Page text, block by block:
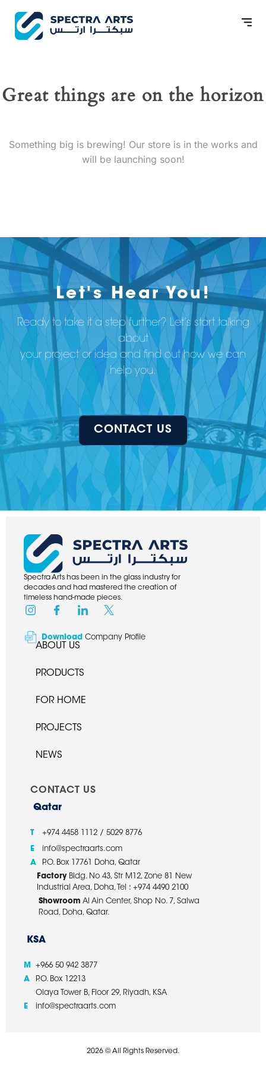
Great things are on the horizon
Something big is brewing! Our store is in the works and
will be launching soon!
Let's Hear You!
Ready to take it a step further? Let’s start talking
about
your project or idea and find out how we can
help you.
CONTACT US
Spectra Arts has been in the glass industry for
decades and had mastered the creation of
timeless hand-made pieces.
Download Company Profile
ABOUT US
PRODUCTS
FOR HOME
PROJECTS
NEWS
CONTACT US
Qatar
T +974 4458 1112 / 5029 8776
E
info@spectraarts.com
A
P.O. Box 17761 Doha, Qatar
FactoryBldg. No 43, Str M12, Zone 81 New
Industrial Area, Doha, Tel : +974 4490 2100
Showroom Al Ain Center, Shop No. 7, Salwa
Road, Doha, Qatar.
KSA
M
+966 50 942 3877
A
P.O. Box 12213
Olaya Tower B, Floor 29, Riyadh, KSA
E
info@spectraarts.com
2026 © All Rights Reserved.